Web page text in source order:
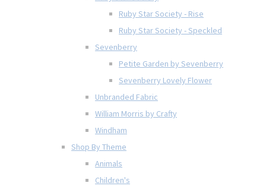
Ruby Star Society - Rise
Ruby Star Society - Speckled
Sevenberry
Petite Garden by Sevenberry
Sevenberry Lovely Flower
Unbranded Fabric
William Morris by Crafty
Windham
Shop By Theme
Animals
Children's